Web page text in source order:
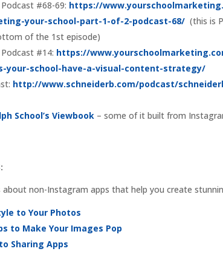
#68-69: https://
your-school-part-1-of-2-podcast-68/ (this is
of the 1st episode)
#14: https://
your-school-have-a-visual-content-strategy/
http://www.schneiderb.com/podcast/
School’s Viewbook – some of it built from
about non-Instagram apps that help you create
to Your Photos
to Make Your Images Pop
Sharing Apps